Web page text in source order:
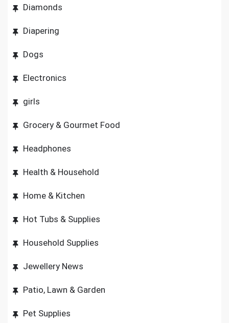
Diamonds
Diapering
Dogs
Electronics
girls
Grocery & Gourmet Food
Headphones
Health & Household
Home & Kitchen
Hot Tubs & Supplies
Household Supplies
Jewellery News
Patio, Lawn & Garden
Pet Supplies